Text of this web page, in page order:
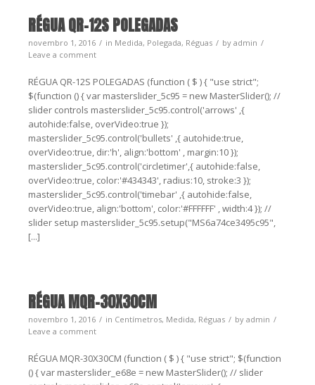
RÉGUA QR-12S POLEGADAS
novembro 1, 2016 in Medida, Polegada, Réguas by admin
Leave a comment
RÉGUA QR-12S POLEGADAS (function ( $ ) { "use strict";
$(function () { var masterslider_5c95 = new MasterSlider(); //
slider controls masterslider_5c95.control('arrows' ,{
autohide:false, overVideo:true });
masterslider_5c95.control('bullets' ,{ autohide:true,
overVideo:true, dir:'h', align:'bottom' , margin:10 });
masterslider_5c95.control('circletimer',{ autohide:false,
overVideo:true, color:'#434343', radius:10, stroke:3 });
masterslider_5c95.control('timebar' ,{ autohide:false,
overVideo:true, align:'bottom', color:'#FFFFFF' , width:4 }); //
slider setup masterslider_5c95.setup("MS6a74ce3495c95",
[...]
RÉGUA MQR-30X30CM
novembro 1, 2016 in Centímetros, Medida, Réguas by admin
Leave a comment
RÉGUA MQR-30X30CM (function ( $ ) { "use strict"; $(function
() { var masterslider_e68e = new MasterSlider(); // slider